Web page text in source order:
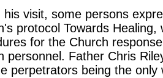
his visit, some persons
protocol Towards
for the Church
personnel. Father Chris
perpetrators being the only